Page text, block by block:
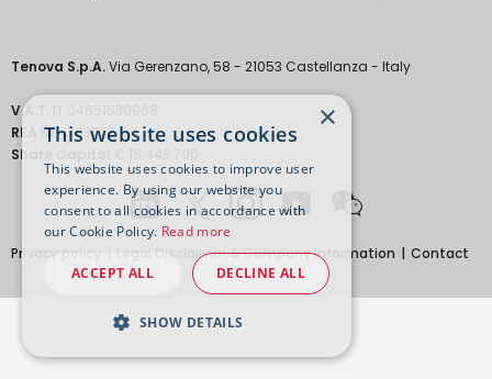
Tenova S.p.A.Via Gerenzano, 58 - 21053 Castellanza - Italy
V.A.T.
REA
MI-1763778
Share Capital
Privacy policy Legal Disclaimer & Company Information Contact
×
This website uses cookies
This website uses cookies to improve user
experience. By using our website you
consent to all cookies in accordance with
our Cookie Policy. Read more
ACCEPT ALL DECLINE ALL
SHOW DETAILS